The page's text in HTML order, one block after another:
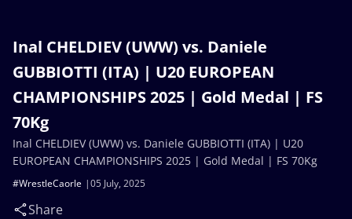
Inal CHELDIEV (UWW) vs. Daniele
GUBBIOTTI (ITA) | U20 EUROPEAN
CHAMPIONSHIPS 2025 | Gold Medal | FS
70Kg
05 July, 2025
#WrestleCaorle
Share
Inal CHELDIEV (UWW) vs. Daniele GUBBIOTTI (ITA) | U20
EUROPEAN CHAMPIONSHIPS 2025 | Gold Medal | FS 70Kg